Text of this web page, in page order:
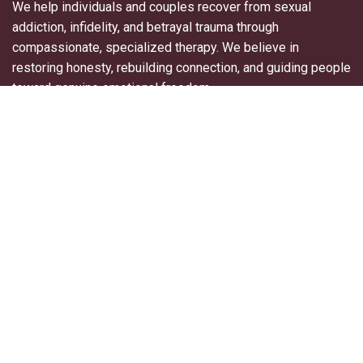
We help individuals and couples recover from sexual
addiction, infidelity, and betrayal trauma through
compassionate, specialized therapy. We believe in
restoring honesty, rebuilding connection, and guiding people
toward genuine emotional freedom.